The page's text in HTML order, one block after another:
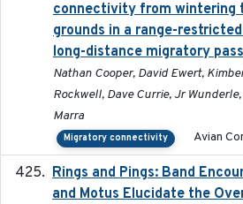
connectivity from wintering
grounds in a range-
long-distance migratory
Nathan Cooper, David Ewert,
Rockwell, Dave Currie, Jr
Marra
Migratory connectivity Avian
Rings and Pings: Band
and Motus Elucidate the